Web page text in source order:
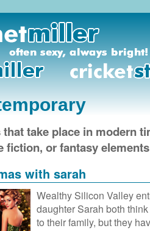
take place in modern
fiction, or fantasy elements
with sarah
Wealthy Silicon Valley
daughter Sarah both
to their family, but they